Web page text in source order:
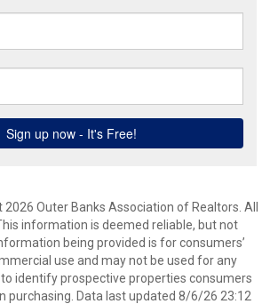
2026 Outer Banks Association of Realtors. All
information is deemed reliable, but not
being provided is for consumers’
use and may not be used for any
identify prospective properties consumers
purchasing. Data last updated 8/6/26 23:12